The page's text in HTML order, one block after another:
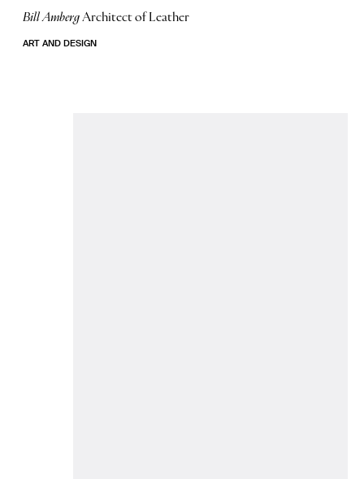
Bill AmbergArchitect of Leather
ART AND DESIGN